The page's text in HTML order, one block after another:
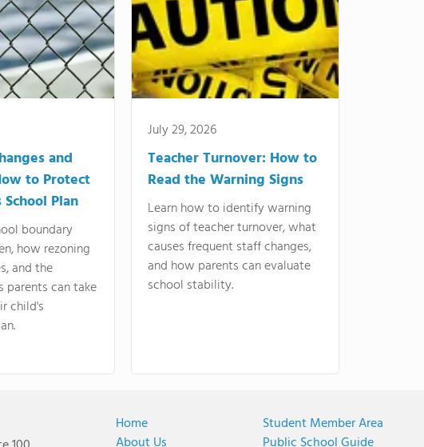
and
to Protect
Plan
boundary
how rezoning
and the
parents can take
child's
July 29, 2026
Teacher Turnover: How to
Read the Warning Signs
Learn how to identify warning
signs of teacher turnover, what
causes frequent staff changes,
and how parents can evaluate
school stability.
Home
Student Member Area